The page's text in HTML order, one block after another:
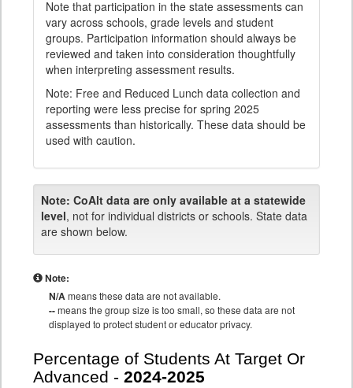
Note that participation in the state assessments can
vary across schools, grade levels and student
groups. Participation information should always be
reviewed and taken into consideration thoughtfully
when interpreting assessment results.
Note: Free and Reduced Lunch data collection and
reporting were less precise for spring 2025
assessments than historically. These data should be
used with caution.
Note: CoAlt data are only available at a statewide
level, not for individual districts or schools. State data
are shown below.
Note:
N/Ameans these data are not available.
--means the group size is too small, so these data are not
displayed to protect student or educator privacy.
Percentage of Students At Target Or
Advanced - 2024-2025